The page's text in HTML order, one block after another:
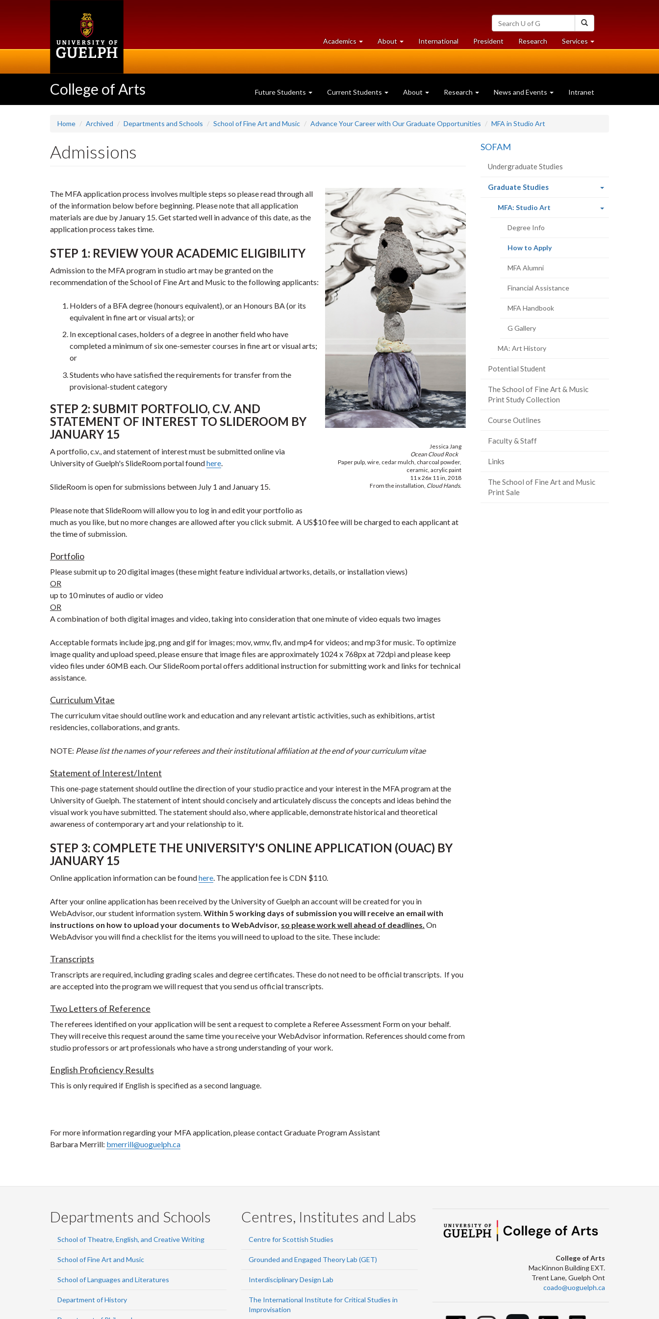
Search
University
of
Guelph
Academics at
University
About University
of
International President Researchat
University
Services at
University
College of Arts Future Students Current Students About Research News and Events Intranet
Home Archived Departments and Schools School of Fine Art and Music Advance Your Career with Our Graduate Opportunities MFA in Studio Art
Admissions
Jessica Jang
Ocean Cloud Rock
Paper pulp, wire, cedar mulch, charcoal powder,
ceramic, acrylic paint
11 x 26x 11 in, 2018
From the installation, Cloud Hands.
The MFA application process involves multiple steps so please read through all
of the information below before beginning. Please note that all application
materials are due by January 15. Get started well in advance of this date, as the
application process takes time.
STEP 1: REVIEW YOUR ACADEMIC ELIGIBILITY
Admission to the MFA program in studio art may be granted on the
recommendation of the School of Fine Art and Music to the following applicants:
Holders of a BFA degree (honours equivalent), or an Honours BA (or its
equivalent in fine art or visual arts); or
In exceptional cases, holders of a degree in another field who have
completed a minimum of six one-semester courses in fine art or visual arts;
or
Students who have satisfied the requirements for transfer from the
provisional-student category
STEP 2: SUBMIT PORTFOLIO, C.V. AND
STATEMENT OF INTEREST TO SLIDEROOM BY
JANUARY 15
A portfolio, c.v., and statement of interest must be submitted online via
University of Guelph's SlideRoom portal foundhere
SlideRoom is open for submissions between July 1 and January 15.
Please note that SlideRoom will allow you to log in and edit your portfolio as
much as you like, but no more changes are allowed after you click submit. A US$10 fee will be charged to each applicant at
the time of submission.
Portfolio
Please submit up to 20 digital images (these might feature individual artworks, details, or installation views)
OR
up to 10 minutes of audio or video
OR
A combination of both digital images and video, taking into consideration that one minute of video equals two images
Acceptable formats include jpg, png and gif for images; mov, wmv, flv, and mp4 for videos; and mp3 for music. To optimize
image quality and upload speed, please ensure that image files are approximately 1024 x 768px at 72dpi and please keep
video files under 60MB each. Our SlideRoom portal offers additional instruction for submitting work and links for technical
assistance.
Curriculum Vitae
The curriculum vitae should outline work and education and any relevant artistic activities, such as exhibitions, artist
residencies, collaborations, and grants.
NOTE: Please list the names of your referees and their institutional affiliation at the end of your curriculum vitae
Statement of Interest/Intent
This one-page statement should outline the direction of your studio practice and your interest in the MFA program at the
University of Guelph. The statement of intent should concisely and articulately discuss the concepts and ideas behind the
visual work you have submitted. The statement should also, where applicable, demonstrate historical and theoretical
awareness of contemporary art and your relationship to it.
STEP 3: COMPLETE THE UNIVERSITY'S ONLINE APPLICATION (OUAC) BY
JANUARY 15
Online application information can be foundhere . The application fee is CDN $110.
After your online application has been received by the University of Guelph an account will be created for you in
WebAdvisor, our student information system. Within 5 working days of submission you will receive an email with
instructions on how to upload your documents to WebAdvisor, so please work well ahead of deadlines. On
WebAdvisor you will find a checklist for the items you will need to upload to the site. These include:
Transcripts
Transcripts are required, including grading scales and degree certificates. These do not need to be official transcripts. If you
are accepted into the program we will request that you send us official transcripts.
Two Letters of Reference
The referees identified on your application will be sent a request to complete a Referee Assessment Form on your behalf.
They will receive this request around the same time you receive your WebAdvisor information. References should come from
studio professors or art professionals who have a strong understanding of your work.
English Proficiency Results
This is only required if English is specified as a second language.
For more information regarding your MFA application, please contact Graduate Program Assistant
Barbara Merrill: bmerrill@uoguelph.ca
SOFAM
Undergraduate Studies
Graduate Studies(current
MFA: Studio Art(current
Degree Info
How to Apply(current
MFA Alumni
Financial Assistance
MFA Handbook
G Gallery
MA: Art History
Potential Student
The School of Fine Art & Music
Print Study Collection
Course Outlines
Faculty & Staff
Links
The School of Fine Art and Music
Print Sale
Departments and Schools
School of Theatre, English, and Creative Writing
School of Fine Art and Music
School of Languages and Literatures
Department of History
Centres, Institutes and Labs
Centre for Scottish Studies
Grounded and Engaged Theory Lab (GET)
Interdisciplinary Design Lab
The International Institute for Critical Studies in
Improvisation
College of Arts
MacKinnon Building EXT.
Trent Lane, Guelph Ont
coado@uoguelph.ca